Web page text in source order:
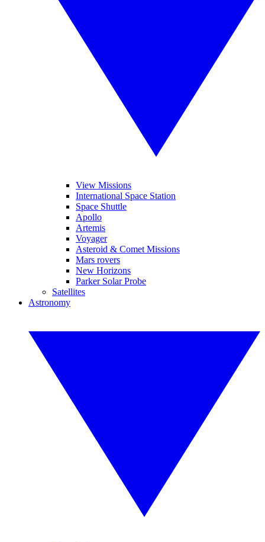
View Missions
International Space Station
Space Shuttle
Apollo
Artemis
Voyager
Asteroid & Comet Missions
Mars rovers
New Horizons
Parker Solar Probe
Satellites
Astronomy